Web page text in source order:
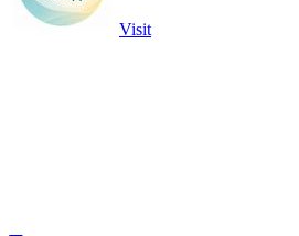
Visit